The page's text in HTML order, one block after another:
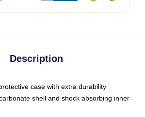
Description
case with extra durability
shell and shock absorbing inner